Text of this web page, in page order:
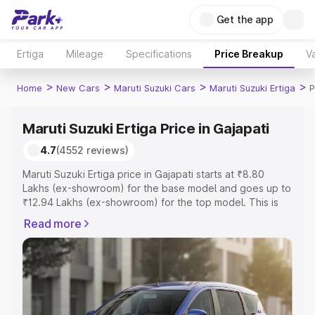
Get the app
Ertiga Mileage Specifications Price Breakup
Home > New Cars > Maruti Suzuki Cars > Maruti Suzuki Ertiga >
Maruti Suzuki Ertiga Price in Gajapati
4.7(4552 reviews)
Maruti Suzuki Ertiga price in Gajapati starts at ₹8.80
Lakhs (ex-showroom) for the base model and goes up to
₹12.94 Lakhs (ex-showroom) for the top model. This is
includes RTO or Registration Cost, Insurance Cost.
Explore the complete variant-wise on-road price of
Maruti Suzuki Ertiga price in Gajapati, along with key
features and details to help you choose the best option.
Explore Cars by Price Range
Read more